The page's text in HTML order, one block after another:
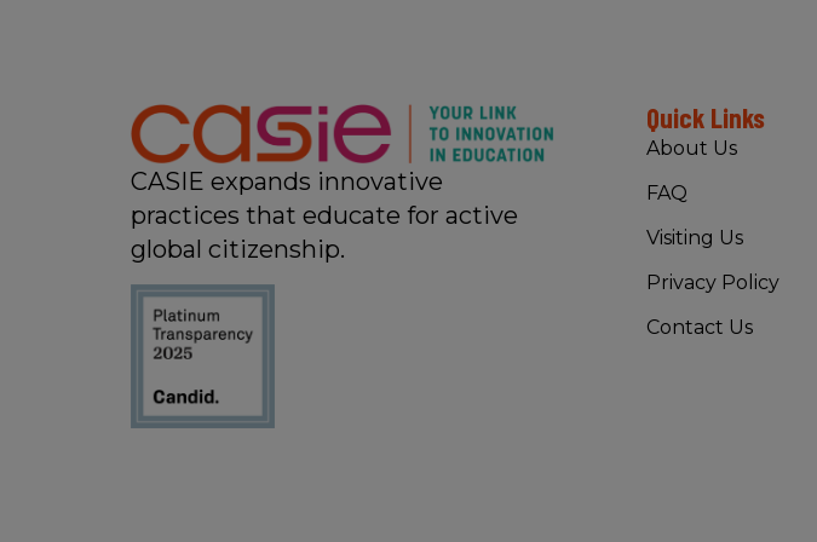
CASIE expands innovative
practices that educate for active
global citizenship.
Quick Links
About Us
FAQ
Visiting Us
Privacy Policy
Contact Us